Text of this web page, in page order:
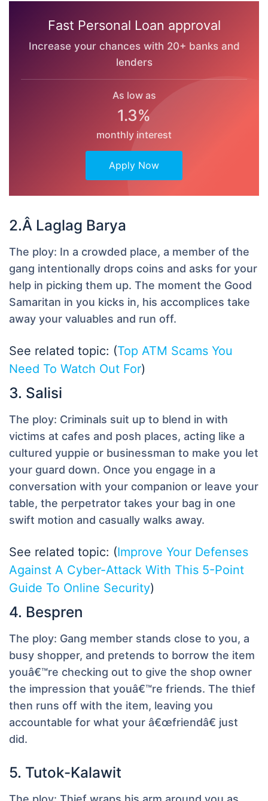
Fast Personal Loan approval
Increase your chances with 20+ banks and
lenders
As low as
1.3%
monthly interest
Apply Now
2.Â Laglag Barya
The ploy: In a crowded place, a member of the
gang intentionally drops coins and asks for your
help in picking them up. The moment the Good
Samaritan in you kicks in, his accomplices take
away your valuables and run off.
See related topic: (Top ATM Scams You
Need To Watch Out For)
3. Salisi
The ploy: Criminals suit up to blend in with
victims at cafes and posh places, acting like a
cultured yuppie or businessman to make you let
your guard down. Once you engage in a
conversation with your companion or leave your
table, the perpetrator takes your bag in one
swift motion and casually walks away.
See related topic: (Improve Your Defenses
Against A Cyber-Attack With This 5-Point
Guide To Online Security)
4. Bespren
The ploy: Gang member stands close to you, a
busy shopper, and pretends to borrow the item
youâ€™re checking out to give the shop owner
the impression that youâ€™re friends. The thief
then runs off with the item, leaving you
accountable for what your â€œfriendâ€ just
did.
5. Tutok-Kalawit